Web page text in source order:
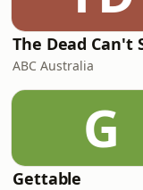
The Dead Can't
ABC Australia
G
Gettable